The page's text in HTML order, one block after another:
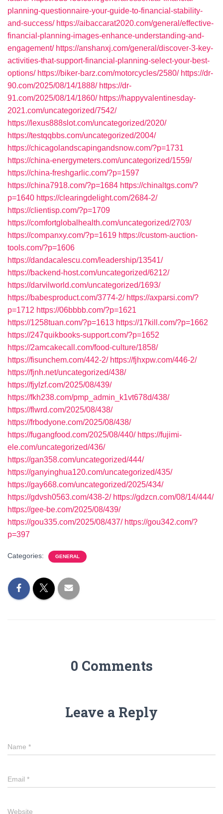
planning-questionnaire-your-guide-to-financial-stability-
and-success/ https://aibaccarat2020.com/general/effective-
financial-planning-images-enhance-understanding-and-
engagement/ https://anshanxj.com/general/discover-3-key-
activities-that-support-financial-planning-select-your-best-
options/ https://biker-barz.com/motorcycles/2580/ https://dr-
90.com/2025/08/14/1888/ https://dr-
91.com/2025/08/14/1860/ https://happyvalentinesday-
2021.com/uncategorized/7542/
https://lexus888slot.com/uncategorized/2020/
https://testqqbbs.com/uncategorized/2004/
https://chicagolandscapingandsnow.com/?p=1731
https://china-energymeters.com/uncategorized/1559/
https://china-freshgarlic.com/?p=1597
https://china7918.com/?p=1684 https://chinaltgs.com/?
p=1640 https://clearingdelight.com/2684-2/
https://clientisp.com/?p=1709
https://comfortglobalhealth.com/uncategorized/2703/
https://companxy.com/?p=1619 https://custom-auction-
tools.com/?p=1606
https://dandacalescu.com/leadership/13541/
https://backend-host.com/uncategorized/6212/
https://darvilworld.com/uncategorized/1693/
https://babesproduct.com/3774-2/ https://axparsi.com/?
p=1712 https://06bbbb.com/?p=1621
https://1258tuan.com/?p=1613 https://17kill.com/?p=1662
https://247quikbooks-support.com/?p=1652
https://2amcakecall.com/food-culture/1858/
https://fisunchem.com/442-2/ https://fjhxpw.com/446-2/
https://fjnh.net/uncategorized/438/
https://fjylzf.com/2025/08/439/
https://fkh238.com/pmp_admin_k1vt678d/438/
https://flwrd.com/2025/08/438/
https://frbodyone.com/2025/08/438/
https://fugangfood.com/2025/08/440/ https://fujimi-
ele.com/uncategorized/436/
https://gan358.com/uncategorized/444/
https://ganyinghua120.com/uncategorized/435/
https://gay668.com/uncategorized/2025/434/
https://gdvsh0563.com/438-2/ https://gdzcn.com/08/14/444/
https://gee-be.com/2025/08/439/
https://gou335.com/2025/08/437/ https://gou342.com/?
p=397
Categories: GENERAL
0 Comments
Leave a Reply
Name *
Email *
Website